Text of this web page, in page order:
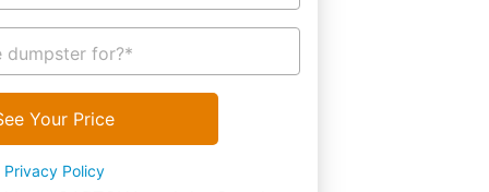
dumpster for?*
Your Price
Privacy Policy